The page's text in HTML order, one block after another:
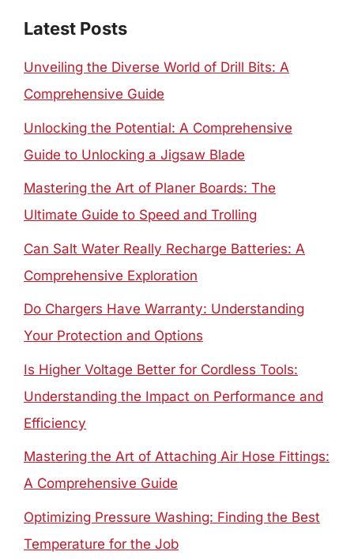
Latest Posts
Unveiling the Diverse World of Drill Bits: A
Comprehensive Guide
Unlocking the Potential: A Comprehensive
Guide to Unlocking a Jigsaw Blade
Mastering the Art of Planer Boards: The
Ultimate Guide to Speed and Trolling
Can Salt Water Really Recharge Batteries: A
Comprehensive Exploration
Do Chargers Have Warranty: Understanding
Your Protection and Options
Is Higher Voltage Better for Cordless Tools:
Understanding the Impact on Performance and
Efficiency
Mastering the Art of Attaching Air Hose Fittings:
A Comprehensive Guide
Optimizing Pressure Washing: Finding the Best
Temperature for the Job